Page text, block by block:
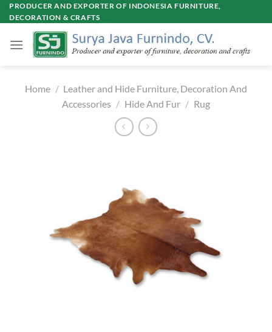
Skip
to
PRODUCER AND EXPORTER OF INDONESIA FURNITURE,
DECORATION & CRAFTS
Home / Leather and Hide Furniture, Decoration And
Accessories / Hide And Fur / Rug